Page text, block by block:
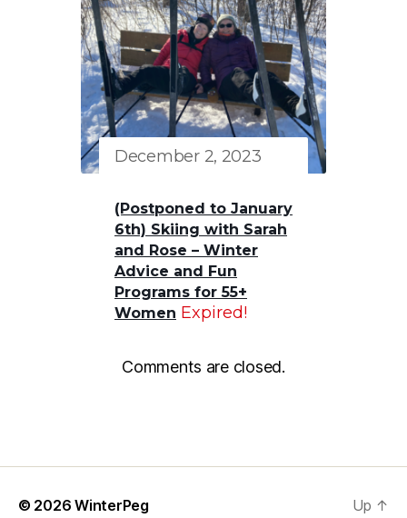
December 2, 2023
(Postponed to January
6th) Skiing with Sarah
and Rose – Winter
Advice and Fun
Programs for 55+
Women Expired!
Comments are closed.
© 2026WinterPeg Up ↑